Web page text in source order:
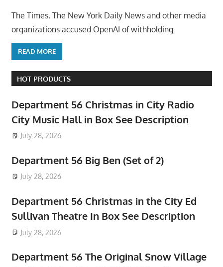
The Times, The New York Daily News and other media
organizations accused OpenAI of withholding
READ MORE
HOT PRODUCTS
Department 56 Christmas in City Radio
City Music Hall in Box See Description
July 28, 2026
Department 56 Big Ben (Set of 2)
July 28, 2026
Department 56 Christmas in the City Ed
Sullivan Theatre In Box See Description
July 28, 2026
Department 56 The Original Snow Village